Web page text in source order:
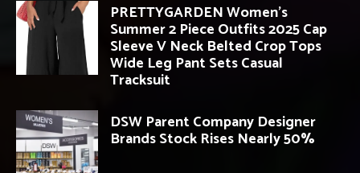
PRETTYGARDEN Women’s
Summer 2 Piece Outfits 2025 Cap
Sleeve V Neck Belted Crop Tops
Wide Leg Pant Sets Casual
Tracksuit
DSW Parent Company Designer
Brands Stock Rises Nearly 50%